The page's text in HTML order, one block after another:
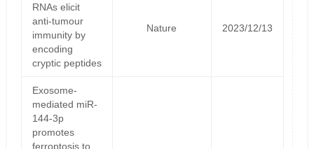
RNAs elicit
anti-tumour
immunity by
encoding
cryptic peptides
Nature 2023/12/13
Exosome-
mediated miR-
144-3p
promotes
ferroptosis to